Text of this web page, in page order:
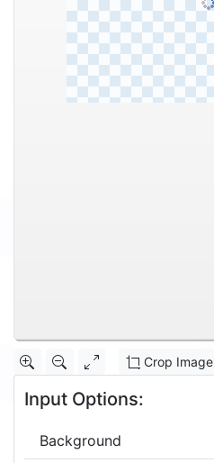
Crop Image
Input Options:
Background